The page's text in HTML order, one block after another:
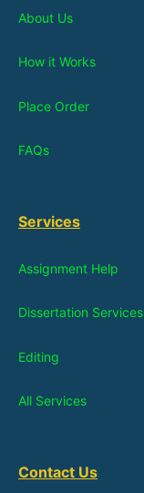
About Us
How it Works
Place Order
FAQs
Services
Assignment Help
Dissertation Services
Editing
All Services
Contact Us